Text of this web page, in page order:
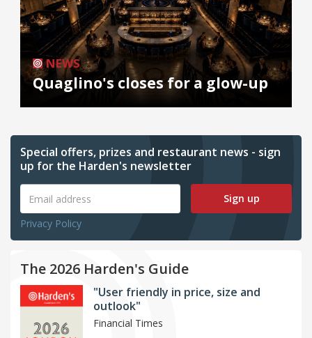
NEWS
Quaglino's closes for a glow-up
Special offers, prizes and restaurant news - sign
up for the Harden's newsletter
Sign up
Privacy Policy
The 2026 Harden's Guide
"User friendly in price, size and
outlook"
Financial Times